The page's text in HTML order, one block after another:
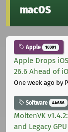
macOS
Apple 10301
Apple Drops
26.6 Ahead of
One week ago by
Software 44686
MoltenVK
and Legacy